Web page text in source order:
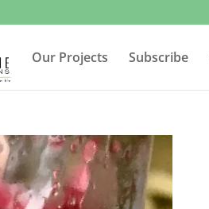
Our Projects Subscribe